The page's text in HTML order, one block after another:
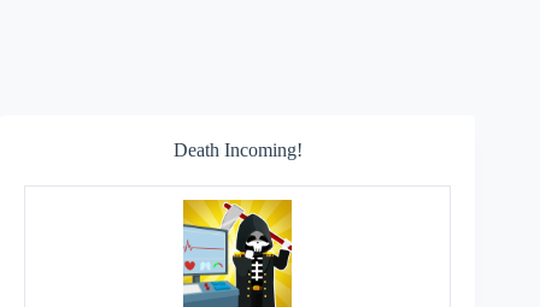
Death Incoming!